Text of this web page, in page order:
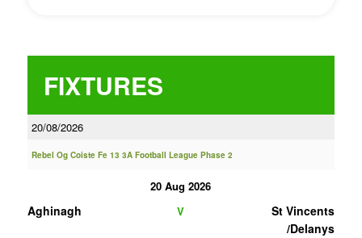
FIXTURES
20/08/2026
Rebel Og Coiste Fe 13 3A Football League Phase 2
20 Aug 2026
Aghinagh V
St Vincents
/Delanys